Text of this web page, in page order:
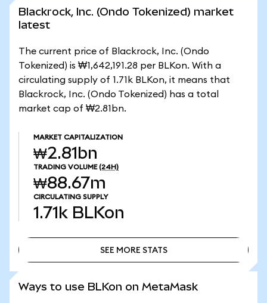
Blackrock, Inc. (Ondo Tokenized) market
latest
The current price of Blackrock, Inc. (Ondo
Tokenized) is ₩1,642,191.28 per BLKon. With a
circulating supply of 1.71k BLKon, it means that
Blackrock, Inc. (Ondo Tokenized) has a total
market cap of ₩2.81bn.
MARKET CAPITALIZATION
₩2.81bn
TRADING VOLUME (24H)
₩88.67m
CIRCULATING SUPPLY
1.71k BLKon
SEE MORE STATS
Ways to use BLKon on MetaMask